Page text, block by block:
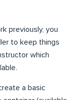
previously, you
to keep things
which
a basic